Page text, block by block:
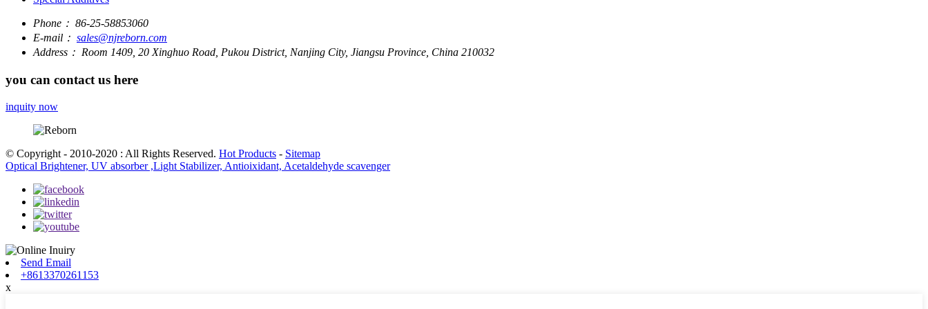
Phone： 86-25-58853060
E-mail： sales@njreborn.com
Address： Room 1409, 20 Xinghuo Road, Pukou District, Nanjing City, Jiangsu Province, China 210032
you can contact us here
inquity now
© Copyright - 2010-2020 : All Rights Reserved. Hot Products - Sitemap
Optical Brightener, UV absorber ,Light Stabilizer, Antioixidant, Acetaldehyde scavenger
Send Email
+8613370261153
x